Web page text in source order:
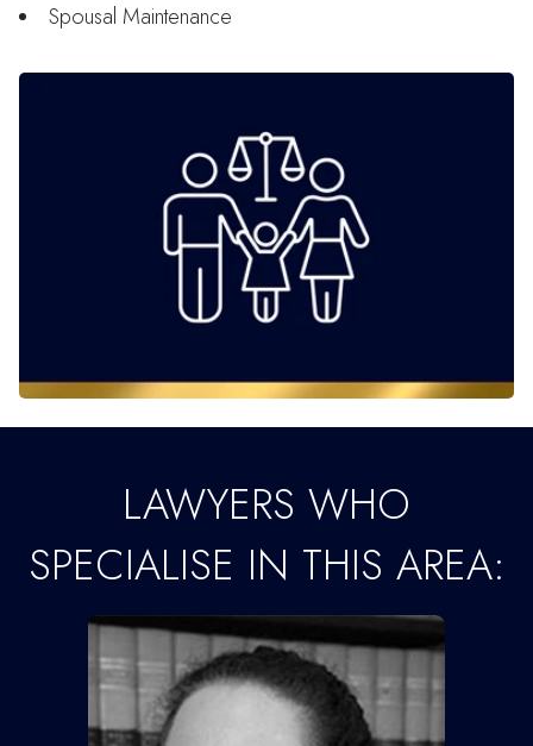
Spousal Maintenance
LAWYERS WHO
SPECIALISE IN THIS AREA: